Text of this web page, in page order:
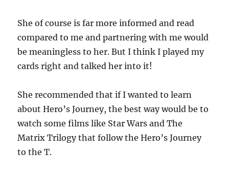
She of course is far more informed and read
compared to me and partnering with me would
be meaningless to her. But I think I played my
cards right and talked her into it!
She recommended that if I wanted to learn
about Hero’s Journey, the best way would be to
watch some films like Star Wars and The
Matrix Trilogy that follow the Hero’s Journey
to the T.